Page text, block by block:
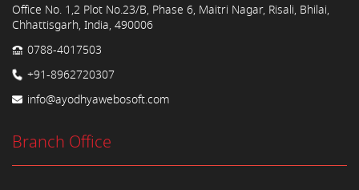
Office No. 1,2 Plot No.23/B, Phase 6, Maitri Nagar, Risali, Bhilai,
Chhattisgarh, India, 490006
0788-4017503
+91-8962720307
info@ayodhyawebosoft.com
Branch Office